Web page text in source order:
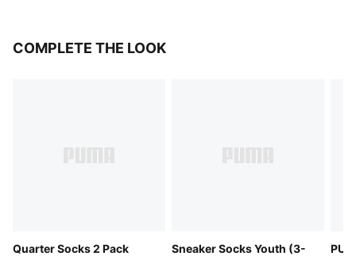
COMPLETE THE LOOK
Quarter Socks 2 Pack
Sneaker Socks Youth (3-